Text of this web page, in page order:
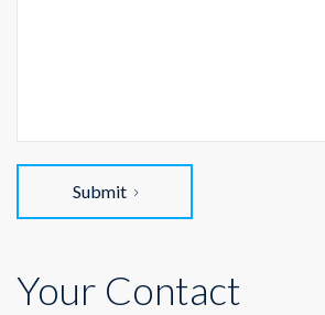
Submit
Your Contact